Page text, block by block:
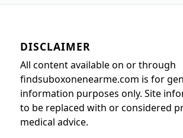
DISCLAIMER
All content available on or through
findsuboxonenearme.com is for
information purposes only. Site
to be replaced with or considered
medical advice.